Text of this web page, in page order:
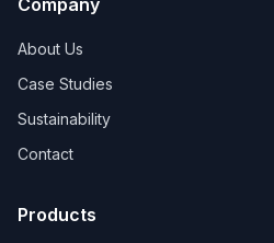
Company
About Us
Case Studies
Sustainability
Contact
Products